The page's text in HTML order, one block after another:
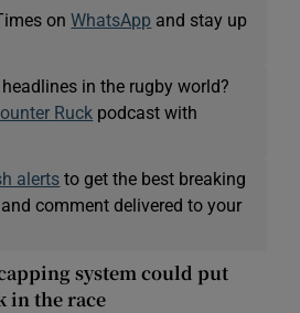
onWhatsApp and stay up
headlines in the rugby world?
Ruck podcast with
alerts to get the best breaking
comment delivered to your
system could put
in the race